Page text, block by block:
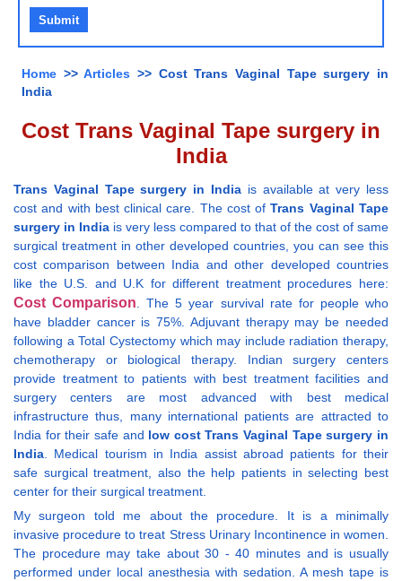
Home >>Articles >> Cost Trans Vaginal Tape surgery in
India
Cost Trans Vaginal Tape surgery in
India
Trans Vaginal Tape surgery in India is available at very less
cost and with best clinical care. The cost ofTrans Vaginal Tape
surgery in India is very less compared to that of the cost of same
surgical treatment in other developed countries, you can see this
cost comparison between India and other developed countries
like the U.S. and U.K for different treatment procedures here:
Cost Comparison. The 5 year survival rate for people who
have bladder cancer is 75%. Adjuvant therapy may be needed
following a Total Cystectomy which may include radiation therapy,
chemotherapy or biological therapy. Indian surgery centers
provide treatment to patients with best treatment facilities and
surgery centers are most advanced with best medical
infrastructure thus, many international patients are attracted to
India for their safe and low cost Trans Vaginal Tape surgery in
India. Medical tourism in India assist abroad patients for their
safe surgical treatment, also the help patients in selecting best
center for their surgical treatment.
My surgeon told me about the procedure. It is a minimally
invasive procedure to treat Stress Urinary Incontinence in women.
The procedure may take about 30 - 40 minutes and is usually
performed under local anesthesia with sedation. A mesh tape is